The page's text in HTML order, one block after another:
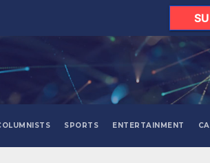
SPORTS ENTERTAINMENT